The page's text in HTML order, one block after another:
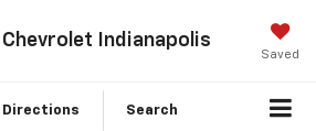
Chevrolet Indianapolis
Saved
Directions Search